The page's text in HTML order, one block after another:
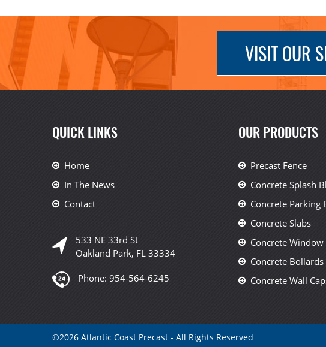
VISIT OUR
QUICK LINKS
Home
In The News
Contact
533 NE 33rd St
Oakland Park, FL 33334
Phone: 954-564-6245
OUR PRODUCTS
Precast Fence
Concrete Splash
Concrete Parking
Concrete Slabs
Concrete Window
Concrete Bollards
Concrete Wall
©2026 Atlantic Coast Precast - All Rights Reserved